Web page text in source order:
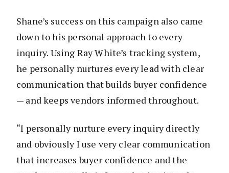
Shane’s success on this campaign also came
down to his personal approach to every
inquiry. Using Ray White’s tracking system,
he personally nurtures every lead with clear
communication that builds buyer confidence
— and keeps vendors informed throughout.
“I personally nurture every inquiry directly
and obviously I use very clear communication
that increases buyer confidence and the